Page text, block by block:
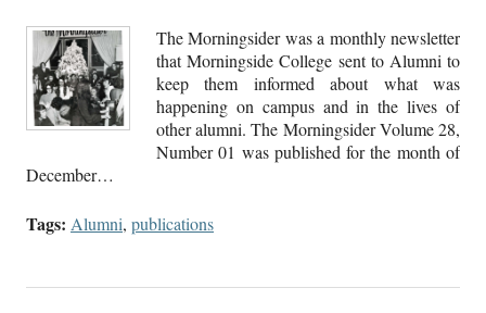
The Morningsider was a monthly newsletter
that Morningside College sent to Alumni to
keep them informed about what was
happening on campus and in the lives of
other alumni. The Morningsider Volume 28,
Number 01 was published for the month of
December…
Tags: Alumni, publications